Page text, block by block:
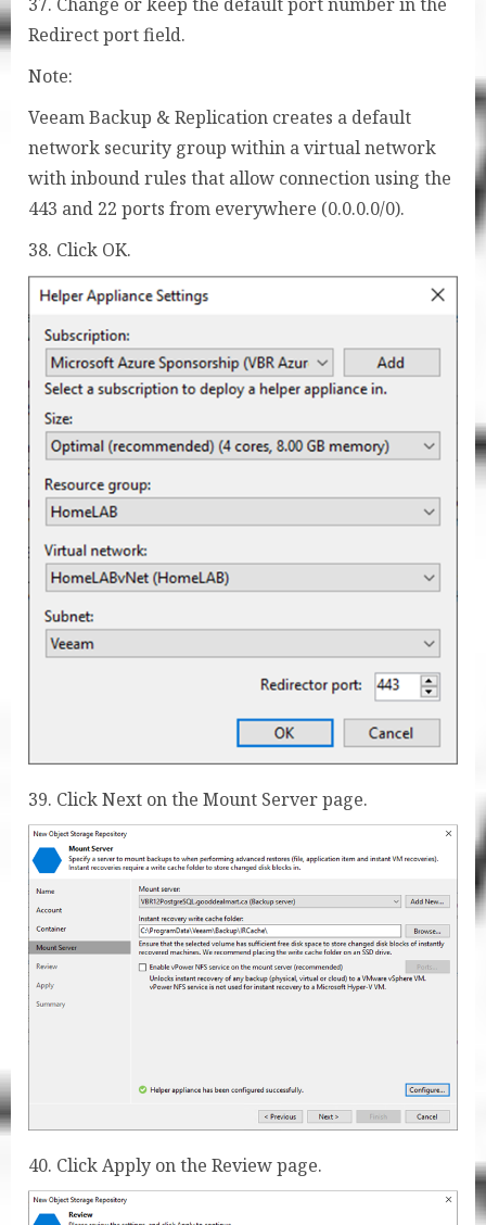
Redirect port field.
Note:
Veeam Backup & Replication creates a default
network security group within a virtual network
with inbound rules that allow connection using the
443 and 22 ports from everywhere (0.0.0.0/0).
38. Click OK.
39. Click Next on the Mount Server page.
40. Click Apply on the Review page.